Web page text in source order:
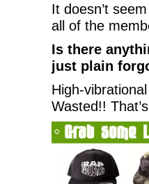
It doesn’t
all of the
Is there
just plain
High-
Wasted!!